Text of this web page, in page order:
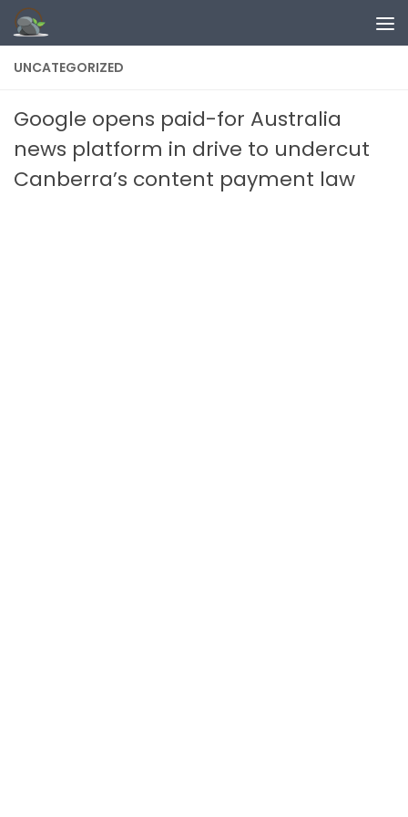
Skip to content
UNCATEGORIZED
Google opens paid-for Australia
news platform in drive to undercut
Canberra’s content payment law